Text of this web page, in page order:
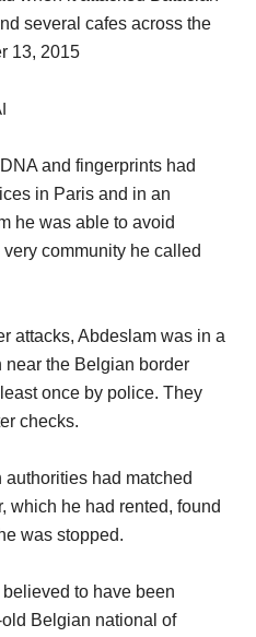
several cafes across the
13, 2015
and fingerprints had
in Paris and in an
he was able to avoid
community he called
attacks, Abdeslam was in a
near the Belgian border
once by police. They
checks.
authorities had matched
which he had rented, found
was stopped.
to have been
Belgian national of